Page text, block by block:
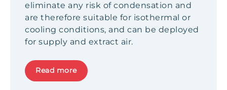
eliminate any risk of condensation and
are therefore suitable for isothermal or
cooling conditions, and can be deployed
for supply and extract air.
Read more